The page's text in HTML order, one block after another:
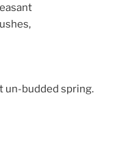
un-budded spring.